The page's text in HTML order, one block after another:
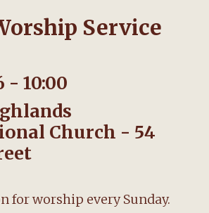
Service
- 10:00
Church - 54
for worship every Sunday.